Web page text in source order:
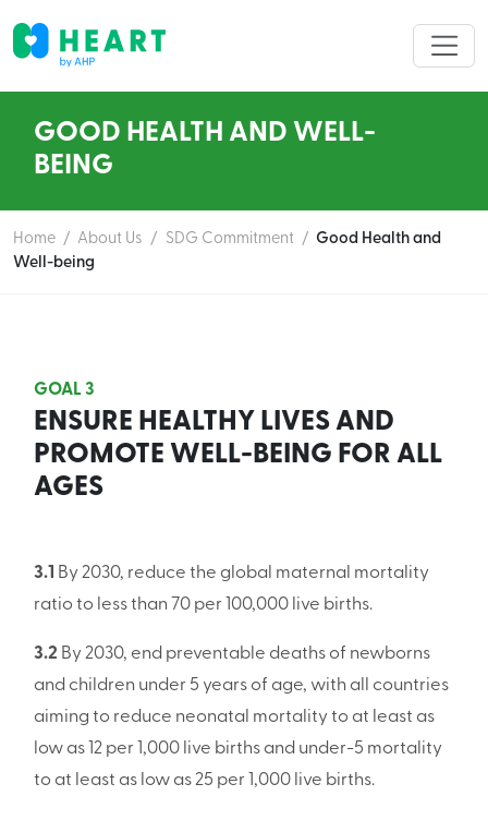
GOOD HEALTH AND WELL-
BEING
Home / About Us / SDG Commitment / Good Health and
Well-being
GOAL 3
ENSURE HEALTHY LIVES AND
PROMOTE WELL-BEING FOR ALL
AGES
3.1
By 2030, reduce the global maternal mortality
ratio to less than 70 per 100,000 live births.
3.2 By 2030, end preventable deaths of newborns
and children under 5 years of age, with all countries
aiming to reduce neonatal mortality to at least as
low as 12 per 1,000 live births and under-5 mortality
to at least as low as 25 per 1,000 live births.